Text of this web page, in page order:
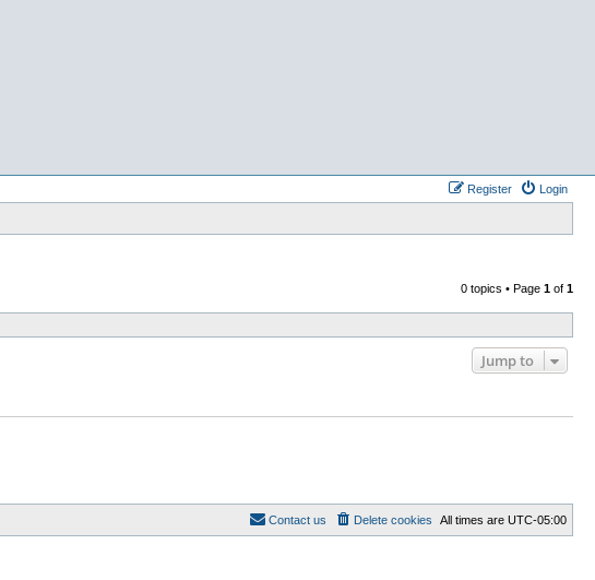
Login
Register
0 topics • Page 1 of 1
Jump to
All times are UTC-05:00
Delete cookies
Contact us